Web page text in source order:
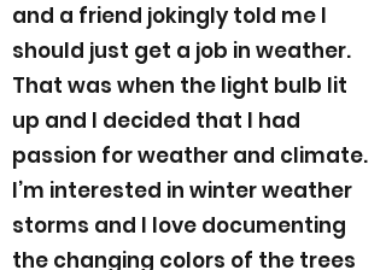
and a friend jokingly told me I
should just get a job in weather.
That was when the light bulb lit
up and I decided that I had
passion for weather and climate.
I’m interested in winter weather
storms and I love documenting
the changing colors of the trees